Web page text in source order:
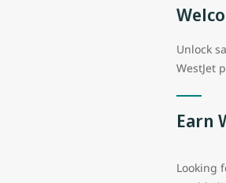
Unlock
WestJet
Earn
Looking